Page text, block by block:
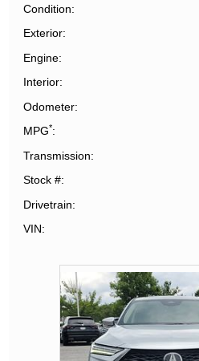
Condition
Exterior
Engine
Interior
Odometer
MPG*
Transmission
Stock #
Drivetrain
VIN